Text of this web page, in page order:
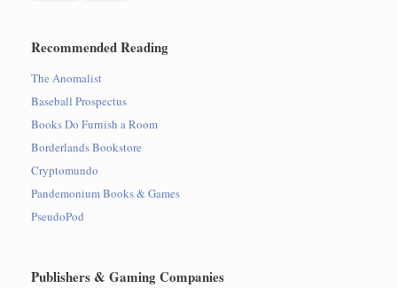
Recommended Reading
The Anomalist
Baseball Prospectus
Books Do Furnish a Room
Borderlands Bookstore
Cryptomundo
Pandemonium Books & Games
PseudoPod
Publishers & Gaming Companies